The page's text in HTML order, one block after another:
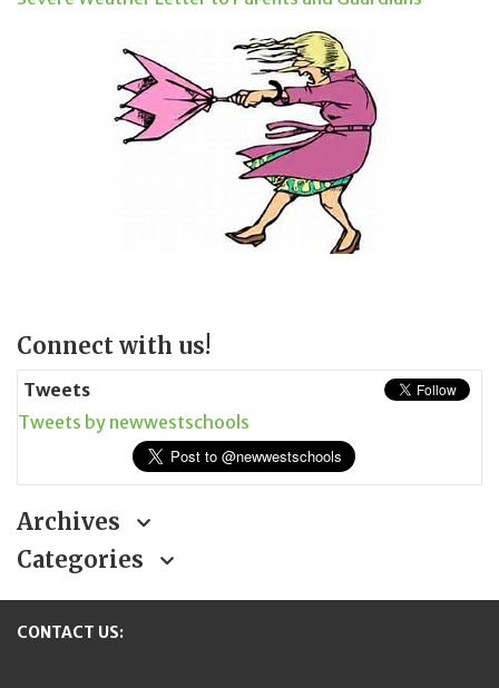
Page
Connect with us!
Tweets
Tweets by newwestschools
Archives
Categories
CONTACT US: